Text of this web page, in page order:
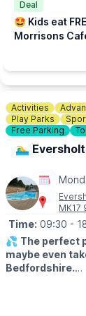
Add the total
parent, plus
to be
Tickets can be
Deal
🤩 Kids eat
Morrisons
Activities
Play Parks
Free Parking
🏊‍♂️
MK17
Time: 09:30 -
💦 The perfect
maybe even
Bedfordshire.